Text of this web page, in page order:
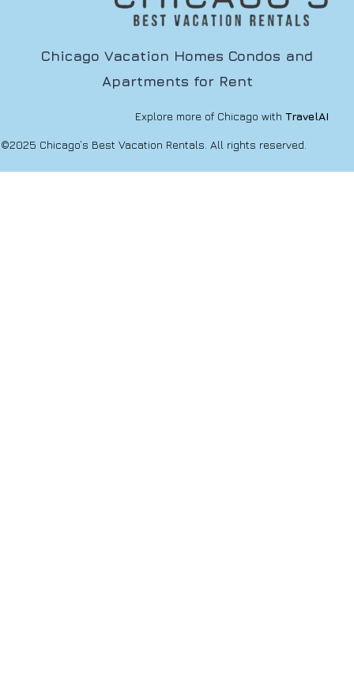
Chicago Vacation Homes Condos and
Apartments for Rent
Explore more of Chicago with TravelAI
©2025 Chicago’s Best Vacation Rentals. All rights reserved.